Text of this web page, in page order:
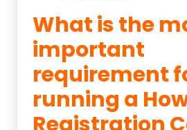
What is the
important
requirement
running a